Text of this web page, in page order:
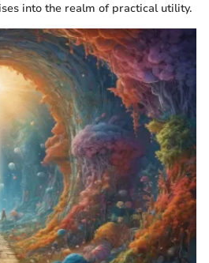
into the realm of practical utility.